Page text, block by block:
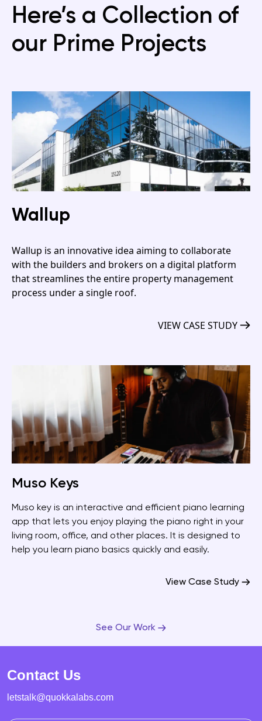
Here’s a Collection of
our Prime Projects
Wallup
Wallup is an innovative idea aiming to collaborate
with the builders and brokers on a digital platform
that streamlines the entire property management
process under a single roof.
VIEW CASE STUDY
Muso Keys
Muso key is an interactive and efficient piano learning
app that lets you enjoy playing the piano right in your
living room, office, and other places. It is designed to
help you learn piano basics quickly and easily.
View Case Study
See Our Work
Contact Us
letstalk@quokkalabs.com